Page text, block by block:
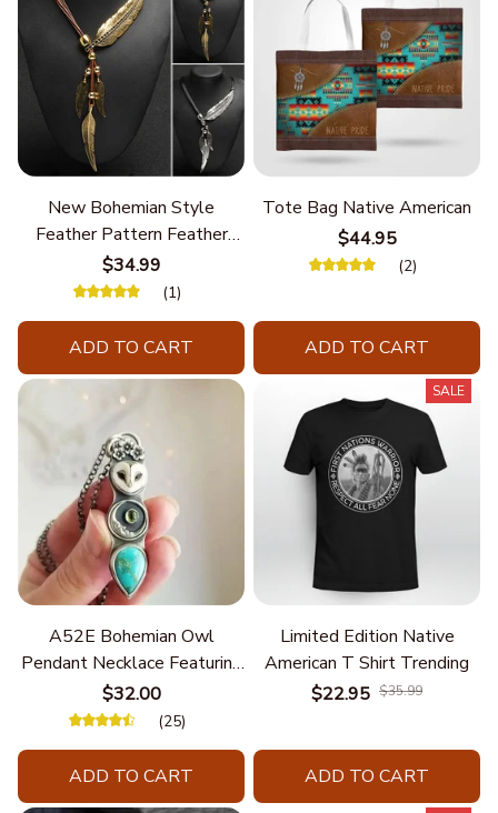
New Bohemian Style
Feather Pattern Feather
Chain
$34.99
(1)
ADD TO CART
Tote Bag Native American
$44.95
(2)
ADD TO CART
A52E Bohemian Owl
Pendant Necklace Featuring
Turquoise for Women Seek
Unique Styles and
$32.00
(25)
ADD TO CART
SALE
Limited Edition Native
American T Shirt Trending
$22.95 $35.99
ADD TO CART